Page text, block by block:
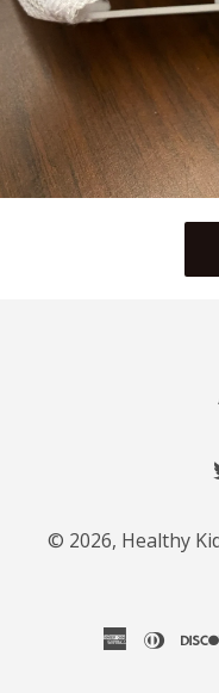
© 2026, Healthy
american
diners